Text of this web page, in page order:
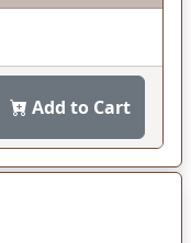
Add to Cart